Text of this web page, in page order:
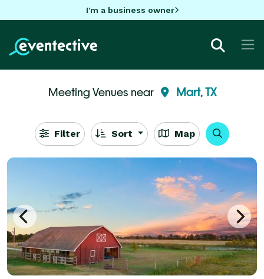
I'm a business owner
Meeting Venues near Mart, TX
Filter Sort Map